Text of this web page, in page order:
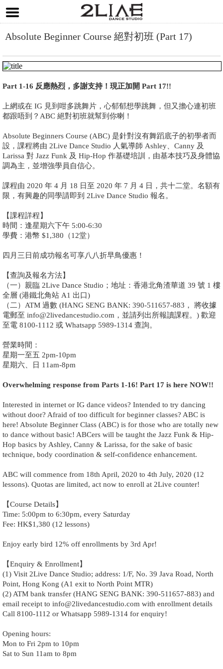
Absolute Beginner Course 絕對初班 (Part 17)
Part 1-16 反應熱烈，多謝支持！現正加開 Part 17!!
上網或在 IG 見到咁多跳舞片，心郁郁想學跳舞，但又擔心連初班
都跟唔到？ABC 絕對初班就幫到你喇！
Absolute Beginners Course (ABC) 是針對沒有舞蹈底子的初學者而
設，課程將由 2Live Dance Studio 人氣導師 Ashley、Canny 及
Larissa 對 Jazz Funk 及 Hip-Hop 作基礎培訓，由基本技巧及身體協
調為主，並增強學員自信心。
課程由 2020 年 4 月 18 日至 2020 年 7 月 4 日，共十二堂。名額有
限，有興趣的同學請即到 2Live Dance Studio 報名。
【課程詳程】
時間：逢星期六下午 5:00-6:30
學費：港幣 $1,380（12堂）
四月三日前成功報名可享八八折早鳥優惠！
【查詢及報名方法】
（一）親臨 2Live Dance Studio；地址：香港北角渣華道 39 號 1 樓
全層 (港鐵北角站 A1 出口)
（二）ATM 過數 (HANG SENG BANK: 390-511657-883， 將收據
電郵至 info@2livedancestudio.com，並請列出所報讀課程。) 歡迎
至電 8100-1112 或 Whatsapp 5989-1314 查詢。
營業時間：
星期一至五 2pm-10pm
星期六、日 11am-8pm
Overwhelming response from Parts 1-16! Part 17 is here NOW!!
Interested in internet or IG dance videos? Intended to try dancing
without door? Afraid of too difficult for beginner classes? ABC is
here! Absolute Beginner Class (ABC) is for those who are totally new
to dance without basic! ABCers will be taught the Jazz Funk & Hip-
Hop basics by Ashley, Canny & Larissa, for the sake of basic
technique, body coordination & self-confidence enhancement.
ABC will commence from 18th April, 2020 to 4th July, 2020 (12
lessons). Quotas are limited, act now to enroll at 2Live counter!
【Course Details】
Time: 5:00pm to 6:30pm, every Saturday
Fee: HK$1,380 (12 lessons)
Enjoy early bird 12% off enrollments by 3rd Apr!
【Enquiry & Enrollment】
(1) Visit 2Live Dance Studio; address: 1/F, No. 39 Java Road, North
Point, Hong Kong (A1 exit to North Point MTR)
(2) ATM bank transfer (HANG SENG BANK: 390-511657-883) and
email receipt to info@2livedancestudio.com with enrollment details
Call 8100-1112 or Whatsapp 5989-1314 for enquiry!
Opening hours:
Mon to Fri 2pm to 10pm
Sat to Sun 11am to 8pm